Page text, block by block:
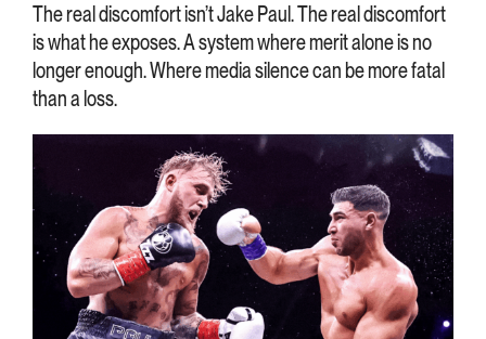
The real discomfort isn’t Jake Paul. The real discomfort
is what he exposes. A system where merit alone is no
longer enough. Where media silence can be more fatal
than a loss.